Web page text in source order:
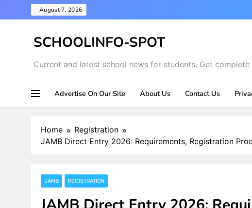
to
August 7, 2026
SCHOOLINFO-SPOT
Current and latest school news for students. Get
Advertise On Our Site About Us Contact Us
Home
Registration
JAMB Direct Entry 2026: Requirements, Registration
JAMB REGISTRATION